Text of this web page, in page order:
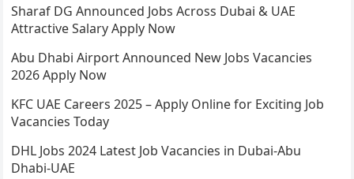
Sharaf DG Announced Jobs Across Dubai & UAE
Attractive Salary Apply Now
Abu Dhabi Airport Announced New Jobs Vacancies
2026 Apply Now
KFC UAE Careers 2025 – Apply Online for Exciting Job
Vacancies Today
DHL Jobs 2024 Latest Job Vacancies in Dubai-Abu
Dhabi-UAE